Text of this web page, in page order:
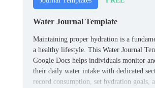
Water Journal Template
Maintaining proper hydration is a
a healthy lifestyle. This Water Journal
Google Docs helps individuals monitor
their daily water intake with dedicated
record consumption, set hydration goals,